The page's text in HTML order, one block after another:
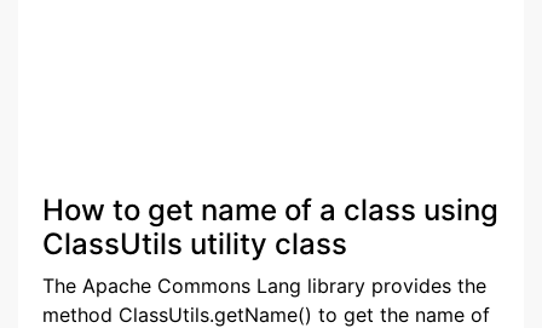
How to get name of a class using
ClassUtils utility class
The Apache Commons Lang library provides the
method ClassUtils.getName() to get the name of